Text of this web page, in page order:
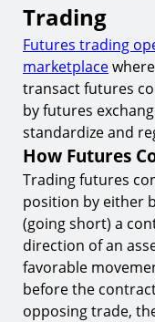
Trading
Futures trading
marketplace
transact futures
by futures
standardize and
How Futures
Trading futures
position by either
(going short) a
direction of an
favorable
before the
opposing trade,